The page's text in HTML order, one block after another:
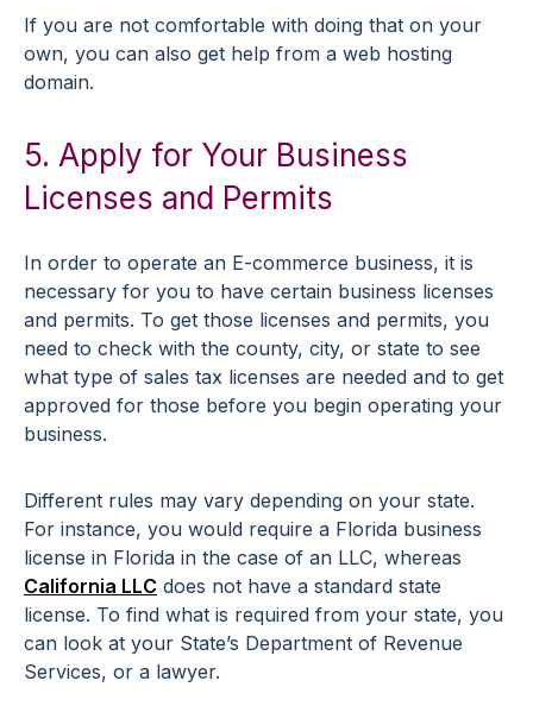
If you are not comfortable with doing that on your
own, you can also get help from a web hosting
domain.
5. Apply for Your Business
Licenses and Permits
In order to operate an E-commerce business, it is
necessary for you to have certain business licenses
and permits. To get those licenses and permits, you
need to check with the county, city, or state to see
what type of sales tax licenses are needed and to get
approved for those before you begin operating your
business.
Different rules may vary depending on your state.
For instance, you would require a Florida business
license in Florida in the case of an LLC, whereas
California LLC does not have a standard state
license. To find what is required from your state, you
can look at your State’s Department of Revenue
Services, or a lawyer.